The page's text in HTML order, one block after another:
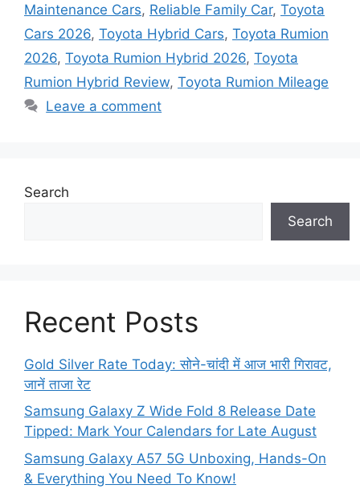
Maintenance Cars, Reliable Family Car, Toyota
Cars 2026, Toyota Hybrid Cars, Toyota Rumion
2026, Toyota Rumion Hybrid 2026, Toyota
Rumion Hybrid Review, Toyota Rumion Mileage
Leave a comment
Search
Search
Recent Posts
Gold Silver Rate Today: सोने-चांदी में आज भारी गिरावट,
जानें ताजा रेट
Samsung Galaxy Z Wide Fold 8 Release Date
Tipped: Mark Your Calendars for Late August
Samsung Galaxy A57 5G Unboxing, Hands-On
& Everything You Need To Know!